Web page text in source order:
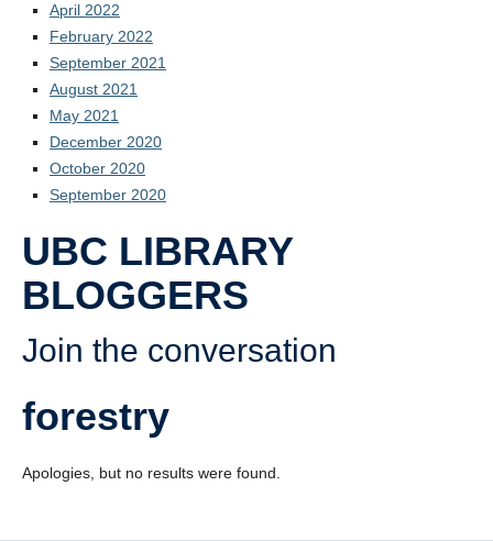
April 2022
February 2022
September 2021
August 2021
May 2021
December 2020
October 2020
September 2020
UBC LIBRARY
BLOGGERS
Join the conversation
forestry
Apologies, but no results were found.